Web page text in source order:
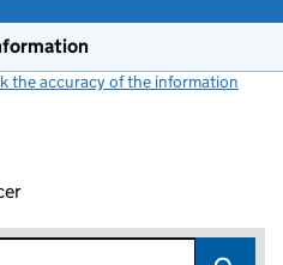
the accuracy of the information